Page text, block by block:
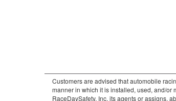
Customers are advised that automobile
manner in which it is installed, used, and/or
RaceDaySafety, Inc. its agents or assigns,